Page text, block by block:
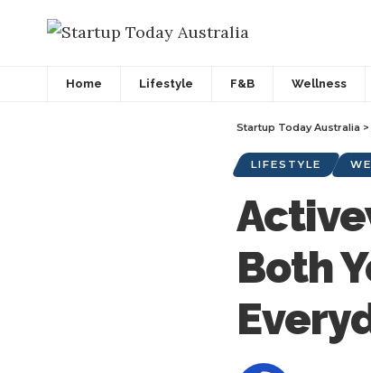
Home Lifestyle F&B Wellness
Startup Today Australia >
LIFESTYLE
Both